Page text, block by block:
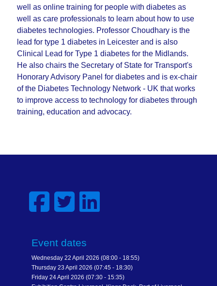
well as online training for people with diabetes as
well as care professionals to learn about how to use
diabetes technologies. Professor Choudhary is the
lead for type 1 diabetes in Leicester and is also
Clinical Lead for Type 1 diabetes for the Midlands.
He also chairs the Secretary of State for Transport's
Honorary Advisory Panel for diabetes and is ex-chair
of the Diabetes Technology Network - UK that works
to improve access to technology for diabetes through
training, education and advocacy.
Event dates
Wednesday 22 April 2026 (08:00 - 18:55)
Thursday 23 April 2026 (07:45 - 18:30)
Friday 24 April 2026 (07:30 - 15:35)